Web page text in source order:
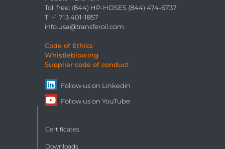
Toll free: (844) HP-HOSES (844) 474-6737
T: +1 713 401-1857
info.usa@transferoil.com
Code of Ethics
Whistleblowing
Supplier code of conduct
Follow us on Linkedin
Follow us on YouTube
Certificates
Downloads